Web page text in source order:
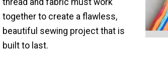
together to create a flawless,
beautiful sewing project that is
built to last.